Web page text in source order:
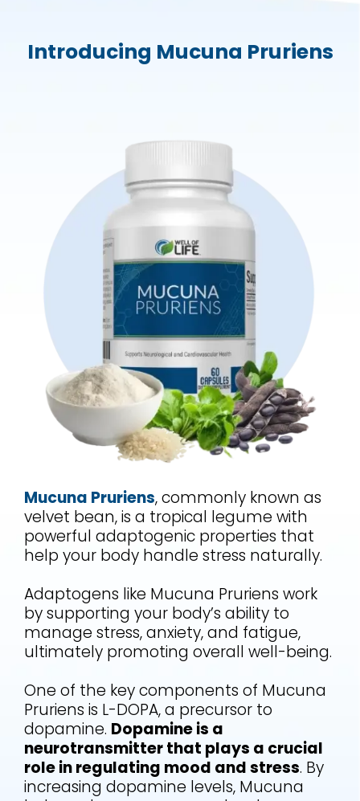
Introducing Mucuna Pruriens
Mucuna Pruriens, commonly known as
velvet bean, is a tropical legume with
powerful adaptogenic properties that
help your body handle stress naturally.
Adaptogens like Mucuna Pruriens work
by supporting your body’s ability to
manage stress, anxiety, and fatigue,
ultimately promoting overall well-being.
One of the key components of Mucuna
Pruriens is L-DOPA, a precursor to
dopamine. Dopamine is a
neurotransmitter that plays a crucial
role in regulating mood and stress. By
increasing dopamine levels, Mucuna